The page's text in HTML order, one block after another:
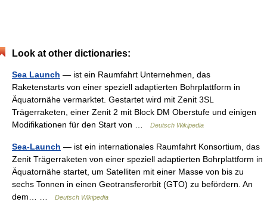
Look at other dictionaries:
Sea Launch — ist ein Raumfahrt Unternehmen, das
Raketenstarts von einer speziell adaptierten Bohrplattform in
Äquatornähe vermarktet. Gestartet wird mit Zenit 3SL
Trägerraketen, einer Zenit 2 mit Block DM Oberstufe und einigen
Modifikationen für den Start von …
Deutsch Wikipedia
Sea-Launch — ist ein internationales Raumfahrt Konsortium, das
Zenit Trägerraketen von einer speziell adaptierten Bohrplattform in
Äquatornähe startet, um Satelliten mit einer Masse von bis zu
sechs Tonnen in einen Geotransferorbit (GTO) zu befördern. An
dem… …
Deutsch Wikipedia